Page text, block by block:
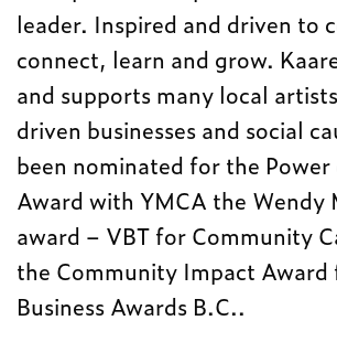
leader. Inspired and driven to
connect, learn and grow.
and supports many local
driven businesses and social
been nominated for the Power
Award with YMCA the Wendy
award – VBT for Community
the Community Impact Award
Business Awards B.C..